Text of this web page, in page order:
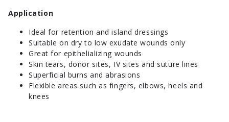
Application
Ideal for retention and island dressings
Suitable on dry to low exudate wounds only
Great for epithelializing wounds
Skin tears, donor sites, IV sites and suture lines
Superficial burns and abrasions
Flexible areas such as fingers, elbows, heels and
knees